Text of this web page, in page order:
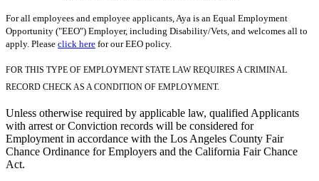
For all employees and employee applicants, Aya is an Equal Employment
Opportunity ("EEO") Employer, including Disability/Vets, and welcomes all to
apply. Please click here for our EEO policy.
FOR THIS TYPE OF EMPLOYMENT STATE LAW REQUIRES A CRIMINAL
RECORD CHECK AS A CONDITION OF EMPLOYMENT.
Unless otherwise required by applicable law, qualified Applicants
with arrest or Conviction records will be considered for
Employment in accordance with the Los Angeles County Fair
Chance Ordinance for Employers and the California Fair Chance
Act.